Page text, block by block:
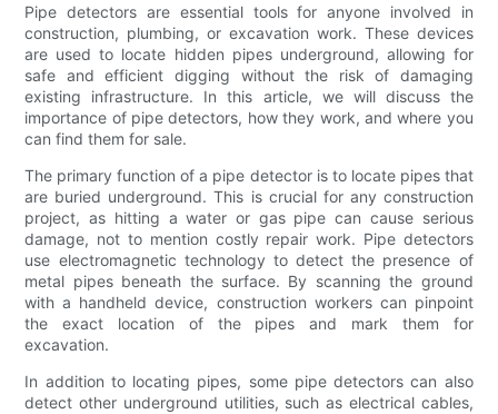
Pipe detectors are essential tools for anyone involved in
construction, plumbing, or excavation work. These devices
are used to locate hidden pipes underground, allowing for
safe and efficient digging without the risk of damaging
existing infrastructure. In this article, we will discuss the
importance of pipe detectors, how they work, and where you
can find them for sale.
The primary function of a pipe detector is to locate pipes that
are buried underground. This is crucial for any construction
project, as hitting a water or gas pipe can cause serious
damage, not to mention costly repair work. Pipe detectors
use electromagnetic technology to detect the presence of
metal pipes beneath the surface. By scanning the ground
with a handheld device, construction workers can pinpoint
the exact location of the pipes and mark them for
excavation.
In addition to locating pipes, some pipe detectors can also
detect other underground utilities, such as electrical cables,